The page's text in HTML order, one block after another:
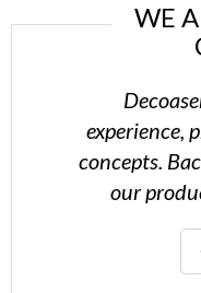
WE
experience,
concepts.
our